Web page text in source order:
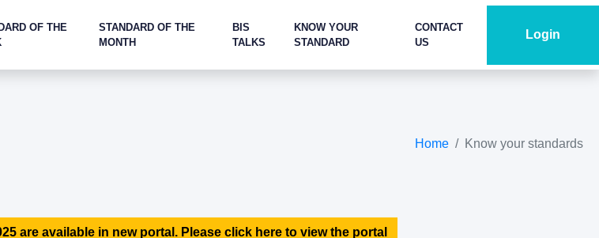
OF THE
STANDARD OF THE
MONTH
BIS
TALKS
KNOW YOUR
STANDARD
CONTACT
US
Login
Home Know your standards
are available in new portal. Please click here to view the portal